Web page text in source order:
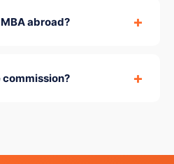
abroad?